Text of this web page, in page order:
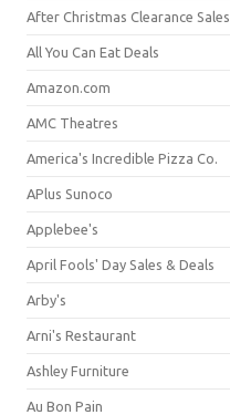
After Christmas Clearance Sales
All You Can Eat Deals
Amazon.com
AMC Theatres
America's Incredible Pizza Co.
APlus Sunoco
Applebee's
April Fools' Day Sales & Deals
Arby's
Arni's Restaurant
Ashley Furniture
Au Bon Pain